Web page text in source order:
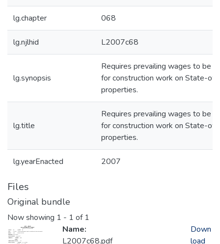
lg.chapter 068
lg.njlhid L2007c68
lg.synopsis
Requires prevailing wages to be
for construction work on State-
properties.
lg.title
Requires prevailing wages to be
for construction work on State-
properties.
lg.yearEnacted 2007
Files
Original bundle
Now showing 1 - 1 of 1
Name:
L2007c68.pdf
Down
load